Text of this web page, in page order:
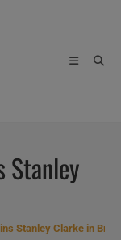
Stanley
Stanley Clarke in